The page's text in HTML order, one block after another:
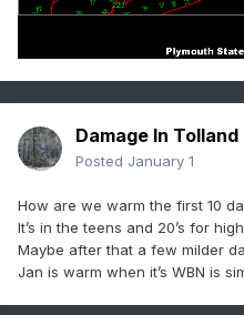
Damage In Tolland
Posted January 1
How are we warm the first 10
It’s in the teens and 20’s for
Maybe after that a few milder
Jan is warm when it’s WBN is